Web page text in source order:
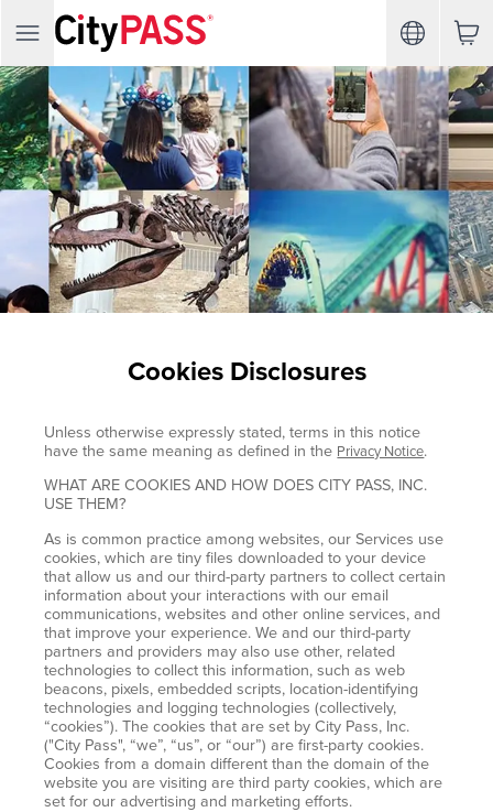
Cookies Disclosures
Unless otherwise expressly stated, terms in this notice
have the same meaning as defined in the Privacy Notice.
WHAT ARE COOKIES AND HOW DOES CITY PASS, INC.
USE THEM?
As is common practice among websites, our Services use
cookies, which are tiny files downloaded to your device
that allow us and our third-party partners to collect certain
information about your interactions with our email
communications, websites and other online services, and
that improve your experience. We and our third-party
partners and providers may also use other, related
technologies to collect this information, such as web
beacons, pixels, embedded scripts, location-identifying
technologies and logging technologies (collectively,
“cookies”). The cookies that are set by City Pass, Inc.
("City Pass", “we”, “us”, or “our”) are first-party cookies.
Cookies from a domain different than the domain of the
website you are visiting are third party cookies, which are
set for our advertising and marketing efforts.